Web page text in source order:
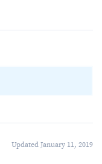
Updated January 11, 2019